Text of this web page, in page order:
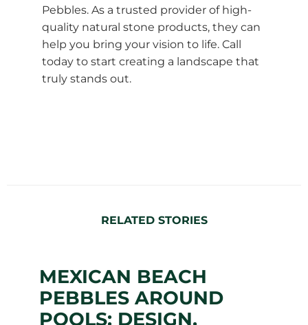
Pebbles. As a trusted provider of high-
quality natural stone products, they can
help you bring your vision to life. Call
today to start creating a landscape that
truly stands out.
RELATED STORIES
MEXICAN BEACH
PEBBLES AROUND
POOLS: DESIGN,